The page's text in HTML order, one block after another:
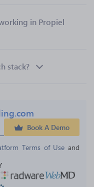
in Propiel
stack?
Book A Demo
Terms of Use and